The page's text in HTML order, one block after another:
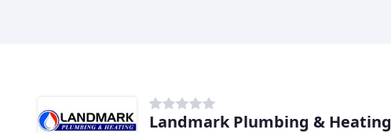
Landmark Plumbing & Heating